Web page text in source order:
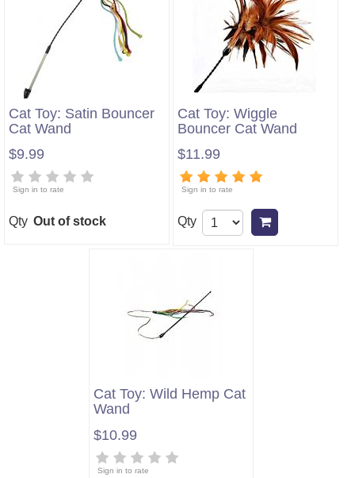
Cat Toy: Satin Bouncer
Cat Wand
$9.99
Sign in to rate
Qty Out of stock
Cat Toy: Wiggle
Bouncer Cat Wand
$11.99
Sign in to rate
Qty
Cat Toy: Wild Hemp Cat
Wand
$10.99
Sign in to rate